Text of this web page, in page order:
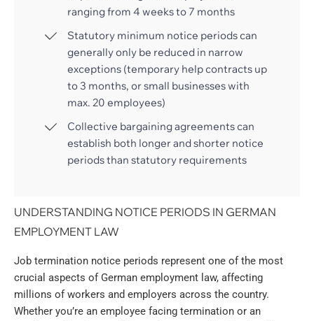
ranging from 4 weeks to 7 months
Statutory minimum notice periods can
generally only be reduced in narrow
exceptions (temporary help contracts up
to 3 months, or small businesses with
max. 20 employees)
Collective bargaining agreements can
establish both longer and shorter notice
periods than statutory requirements
UNDERSTANDING NOTICE PERIODS IN GERMAN
EMPLOYMENT LAW
Job termination notice periods represent one of the most
crucial aspects of German employment law, affecting
millions of workers and employers across the country.
Whether you’re an employee facing termination or an